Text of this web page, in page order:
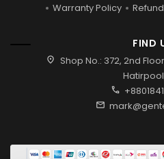
Warranty Policy
FIND
location_on Shop No.: 372, 2nd
call
mail